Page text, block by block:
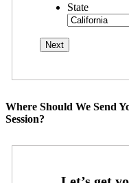
State
Where Should We Send
Session?